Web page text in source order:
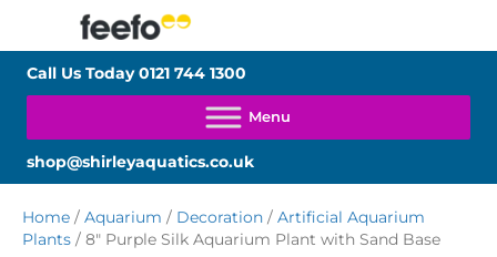
Call Us Today0121 744 1300
shop@shirleyaquatics.co.uk
Home / Aquarium / Decoration / Artificial Aquarium
Plants / 8″ Purple Silk Aquarium Plant with Sand Base